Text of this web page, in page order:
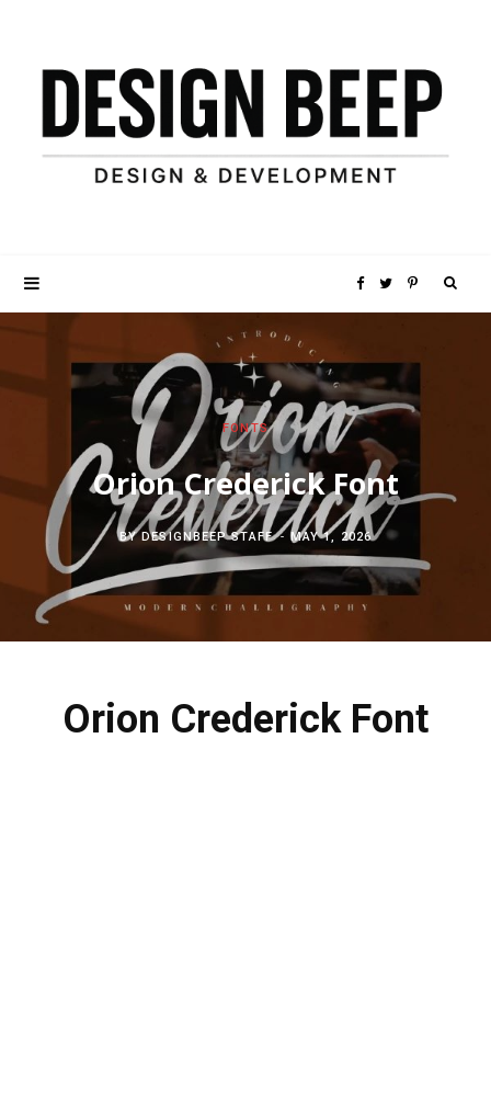
F
e
b
T
i
t
t
e
P
n
e
r
t
FONTS
Orion Crederick Font
BYDESIGNBEEP STAFF MAY 1, 2026
Orion Crederick Font